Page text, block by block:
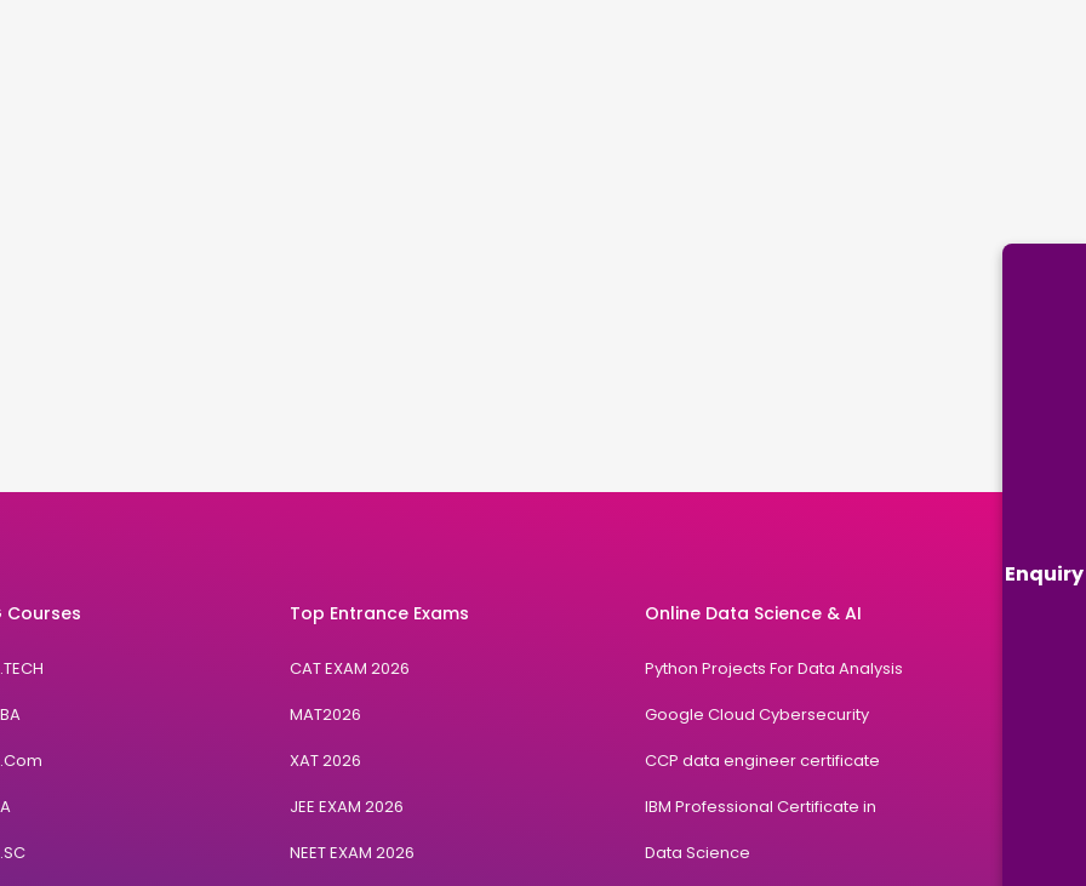
Enquiry
Courses Top Entrance Exams
CAT EXAM 2026
MAT2026
XAT 2026
JEE EXAM 2026
NEET EXAM 2026
Online Data Science & AI
Python Projects For Data Analysis
Google Cloud Cybersecurity
CCP data engineer certificate
IBM Professional Certificate in
Data Science